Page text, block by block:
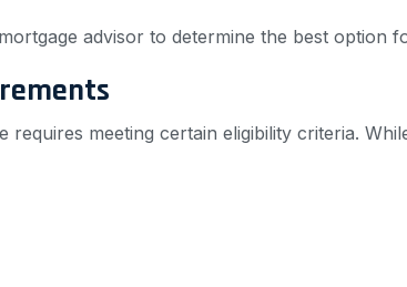
advisor to determine the best option
meeting certain eligibility criteria.